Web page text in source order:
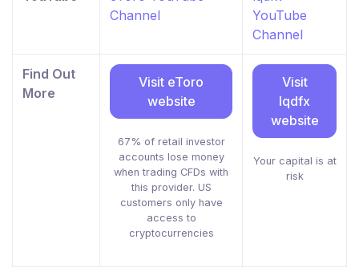
Channel
YouTube
Channel
Find Out
More
Visit eToro
website
67% of retail investor
accounts lose money
when trading CFDs with
this provider. US
customers only have
access to
cryptocurrencies
Visit
lqdfx
website
Your capital is at
risk